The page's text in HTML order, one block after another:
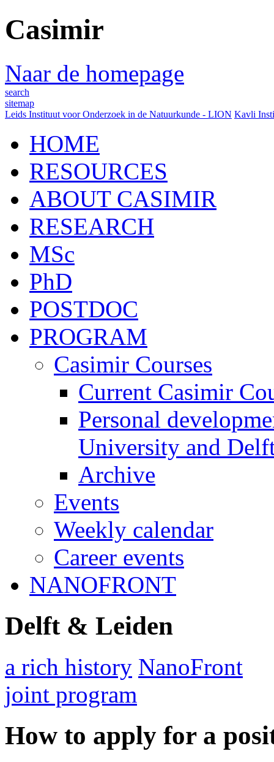
Casimir
Naar de homepage
search
sitemap
Leids Instituut voor Onderzoek in de Natuurkunde - LION Kavli
HOME
RESOURCES
ABOUT CASIMIR
RESEARCH
MSc
PhD
POSTDOC
PROGRAM
Casimir Courses
Current Casimir
Personal
University and
Archive
Events
Weekly calendar
Career events
NANOFRONT
Delft & Leiden
a rich history NanoFront
joint program
How to apply for a